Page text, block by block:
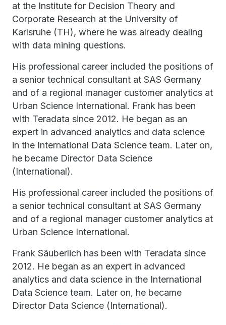
at the Institute for Decision Theory and
Corporate Research at the University of
Karlsruhe (TH), where he was already dealing
with data mining questions.
His professional career included the positions of
a senior technical consultant at SAS Germany
and of a regional manager customer analytics at
Urban Science International. Frank has been
with Teradata since 2012. He began as an
expert in advanced analytics and data science
in the International Data Science team. Later on,
he became Director Data Science
(International).
His professional career included the positions of
a senior technical consultant at SAS Germany
and of a regional manager customer analytics at
Urban Science International.
Frank Säuberlich has been with Teradata since
2012. He began as an expert in advanced
analytics and data science in the International
Data Science team. Later on, he became
Director Data Science (International).